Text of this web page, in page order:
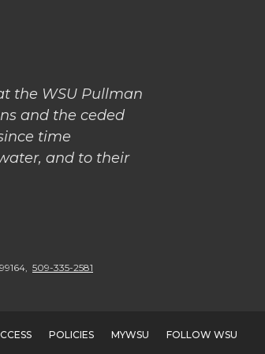
the WSU Pullman
and the ceded
time
and to their
509-335-2581
POLICIES MYWSU FOLLOW WSU